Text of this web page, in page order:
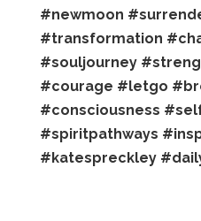
#newmoon
#transformation
#souljourney
#courage #letgo
#consciousness
#spiritpathways
#katespreckley